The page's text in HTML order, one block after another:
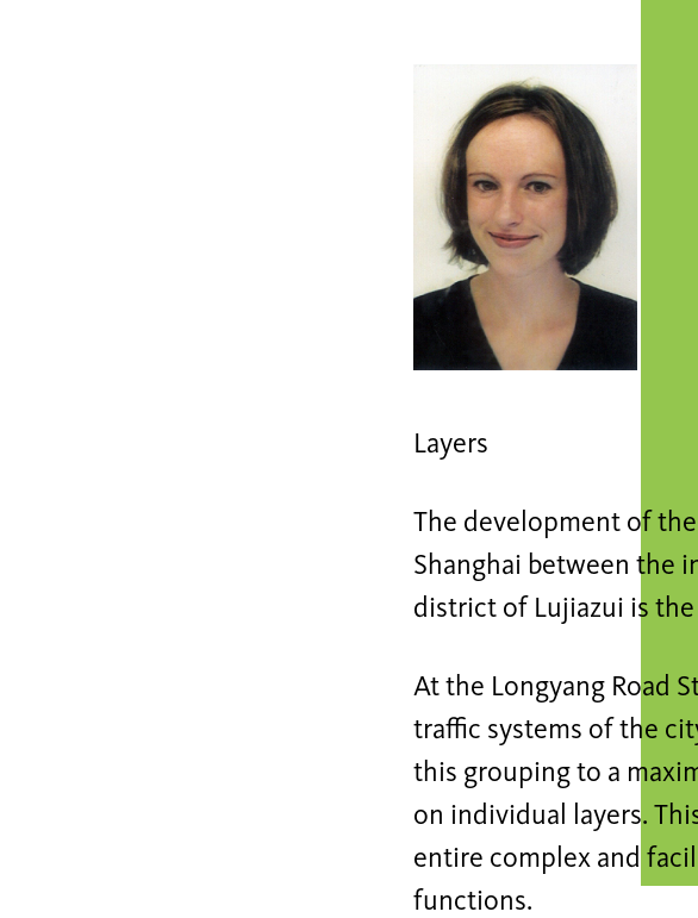
Layers
The development of
Shanghai between the
district of Lujiazui is
At the Longyang Road
traffic systems of the
this grouping to a
on individual layers.
entire complex and
functions.